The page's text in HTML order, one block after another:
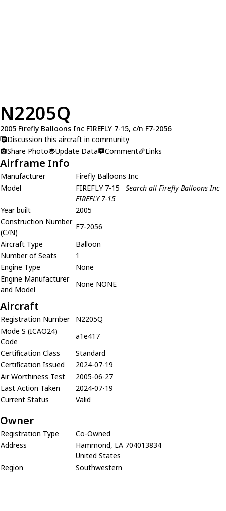
N2205Q
2005 Firefly Balloons Inc FIREFLY 7-15, c/n F7-2056
Discussion this aircraft in community
Share Photo
Update Data Comment Links
Airframe Info
Manufacturer
Firefly Balloons Inc
Model
FIREFLY 7-15
Search all Firefly Balloons Inc
FIREFLY 7-15
Year built
2005
Construction Number
(C/N)
F7-2056
Aircraft Type
Balloon
Number of Seats
1
Engine Type
None
Engine Manufacturer
and Model
None NONE
Aircraft
Registration Number
N2205Q
Mode S (ICAO24)
Code
a1e417
Certification Class
Standard
Certification Issued
2024-07-19
Air Worthiness Test
2005-06-27
Last Action Taken
2024-07-19
Current Status
Valid
Owner
Registration Type
Co-Owned
Address
Hammond, LA 704013834
United States
Region
Southwestern